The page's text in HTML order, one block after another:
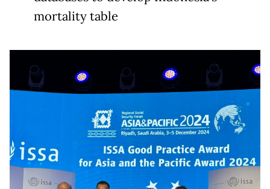
mortality table